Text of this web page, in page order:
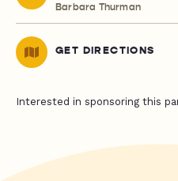
Barbara Thurman
GET DIRECTIONS
Interested in sponsoring this